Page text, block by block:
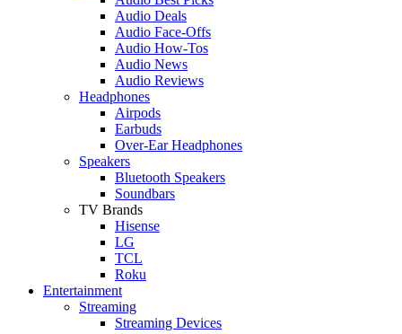
Audio Deals
Audio Face-Offs
Audio How-Tos
Audio News
Audio Reviews
Headphones
Airpods
Earbuds
Over-Ear Headphones
Speakers
Bluetooth Speakers
Soundbars
TV Brands
Hisense
LG
TCL
Roku
Entertainment
Streaming
Streaming Devices